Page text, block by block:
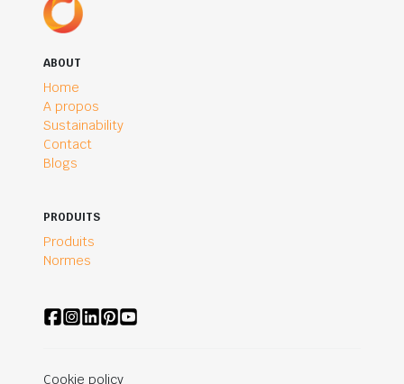
ABOUT
Home
A propos
Sustainability
Contact
Blogs
PRODUITS
Produits
Normes
Cookie policy